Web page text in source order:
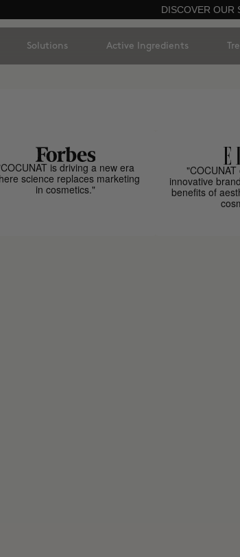
DISCOVER OUR
Solutions Active Ingredients
is driving a new era
science replaces marketing
in cosmetics."
innovative
benefits of